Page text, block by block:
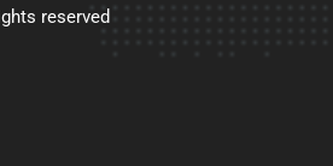
reserved